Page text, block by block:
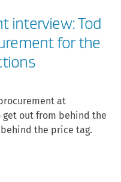
interview: Tod
for the
at
get out from behind the
the price tag.